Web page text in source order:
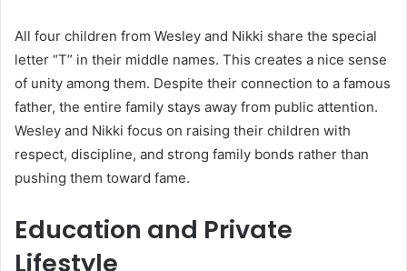
All four children from Wesley and Nikki share the special
letter “T” in their middle names. This creates a nice sense
of unity among them. Despite their connection to a famous
father, the entire family stays away from public attention.
Wesley and Nikki focus on raising their children with
respect, discipline, and strong family bonds rather than
pushing them toward fame.
Education and Private
Lifestyle